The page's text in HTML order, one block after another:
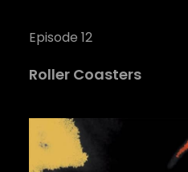
Episode 12
Roller Coasters